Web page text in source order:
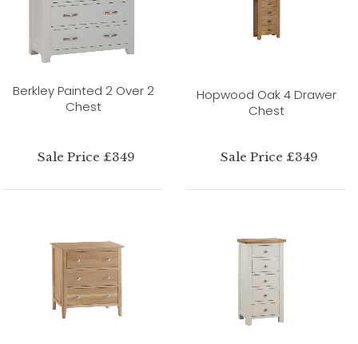
Berkley Painted 2 Over 2
Chest
Sale Price £349
Hopwood Oak 4 Drawer
Chest
Sale Price £349